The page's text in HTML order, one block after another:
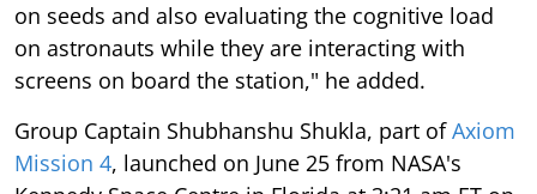
on seeds and also evaluating the cognitive load
on astronauts while they are interacting with
screens on board the station," he added.
Group Captain Shubhanshu Shukla, part ofAxiom
Mission 4, launched on June 25 from NASA's